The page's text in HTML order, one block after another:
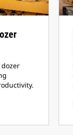
dozer